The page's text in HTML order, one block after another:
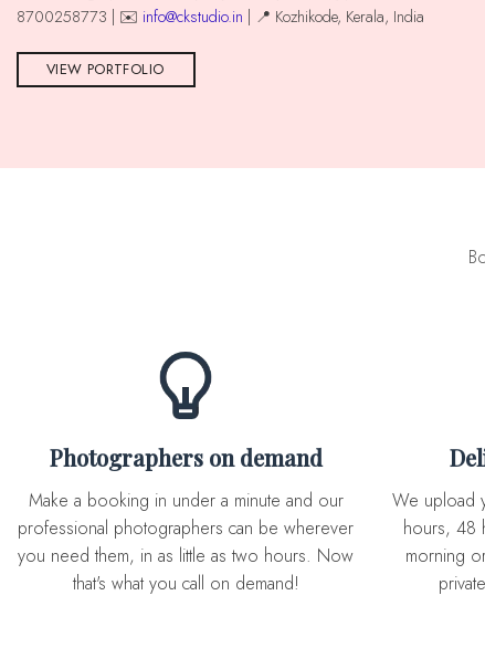
8700258773 | ✉️ info@ckstudio.in | 📍 Kozhikode, Kerala, India
VIEW PORTFOLIO
Photographers on demand
Make a booking in under a minute and our
professional photographers can be wherever
you need them, in as little as two hours. Now
that's what you call on demand!
We upload you expertly edited photos in 72
hours, 48
morning